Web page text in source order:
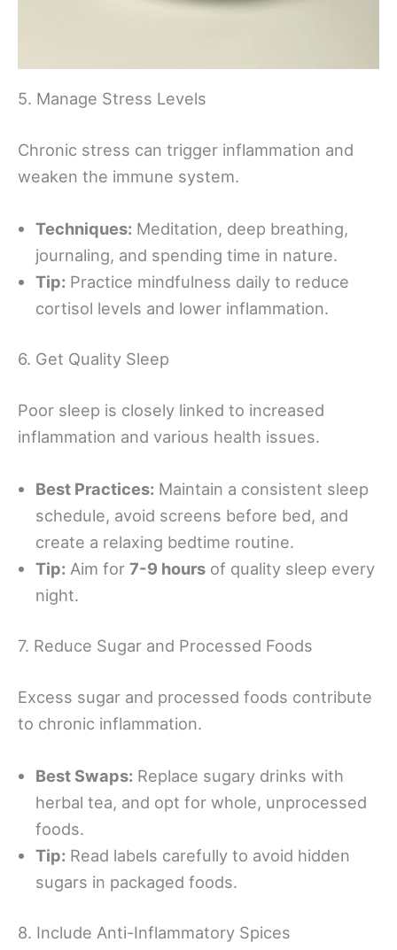
5. Manage Stress Levels
Chronic stress can trigger inflammation and
weaken the immune system.
Techniques: Meditation, deep breathing,
journaling, and spending time in nature.
Tip: Practice mindfulness daily to reduce
cortisol levels and lower inflammation.
6. Get Quality Sleep
Poor sleep is closely linked to increased
inflammation and various health issues.
Best Practices: Maintain a consistent sleep
schedule, avoid screens before bed, and
create a relaxing bedtime routine.
Tip: Aim for 7-9 hours of quality sleep every
night.
7. Reduce Sugar and Processed Foods
Excess sugar and processed foods contribute
to chronic inflammation.
Best Swaps: Replace sugary drinks with
herbal tea, and opt for whole, unprocessed
foods.
Tip: Read labels carefully to avoid hidden
sugars in packaged foods.
8. Include Anti-Inflammatory Spices